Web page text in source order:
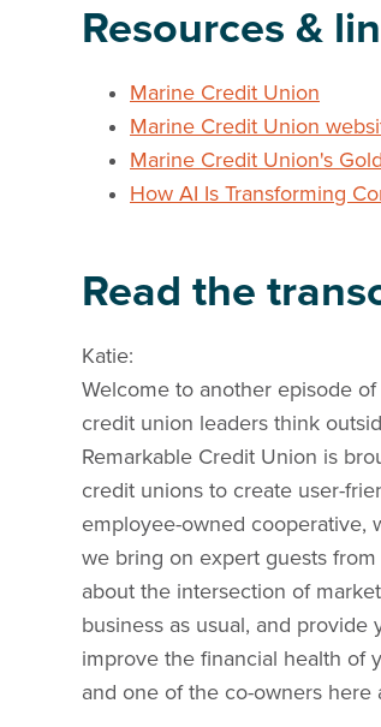
Resources &
Marine Credit Union
Marine Credit Union
Marine Credit Union's
How AI Is Transforming
Read the
Katie:
Welcome to another episode
credit union leaders think
Remarkable Credit Union is
credit unions to create user-
employee-owned cooperative,
we bring on expert guests
about the intersection of
business as usual, and
improve the financial health of
and one of the co-owners here